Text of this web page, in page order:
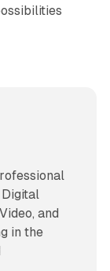
and
in the